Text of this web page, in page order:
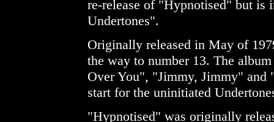
re-release of "Hypnotised" but is
Undertones".
Originally released in May of
the way to number 13. The
Over You", "Jimmy, Jimmy" and
start for the uninitiated
"Hypnotised" was originally